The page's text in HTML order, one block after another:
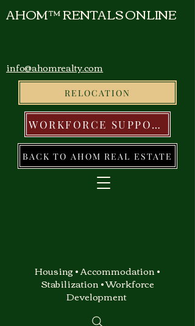
AHOM™ RENTALS ONLINE
info@ahomrealty.com
Housing • Accommodation •
Stabilization • Workforce
Development
RELOCATION
WORKFORCE SUPPORT
BACK TO AHOM REAL ESTATE